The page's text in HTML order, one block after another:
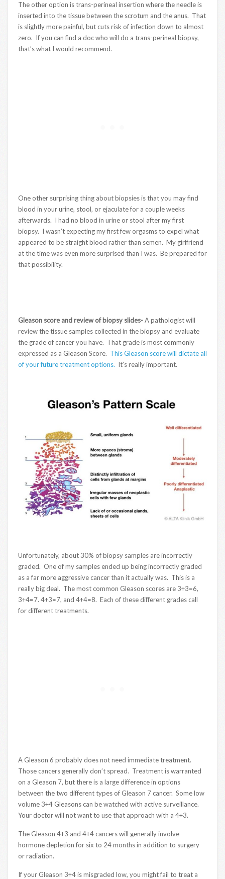
The other option is trans-perineal insertion where the needle is
inserted into the tissue between the scrotum and the anus. That
is slightly more painful, but cuts risk of infection down to almost
zero. If you can find a doc who will do a trans-perineal biopsy,
that’s what I would recommend.
One other surprising thing about biopsies is that you may find
blood in your urine, stool, or ejaculate for a couple weeks
afterwards. I had no blood in urine or stool after my first
biopsy. I wasn’t expecting my first few orgasms to expel what
appeared to be straight blood rather than semen. My girlfriend
at the time was even more surprised than I was. Be prepared for
that possibility.
Gleason score and review of biopsy slides-A pathologist will
review the tissue samples collected in the biopsy and evaluate
the grade of cancer you have. That grade is most commonly
expressed as a Gleason Score. This Gleason score will dictate all
of your future treatment options. It’s really important.
Unfortunately, about 30% of biopsy samples are incorrectly
graded. One of my samples ended up being incorrectly graded
as a far more aggressive cancer than it actually was. This is a
really big deal. The most common Gleason scores are 3+3=6,
3+4=7. 4+3=7, and 4+4=8. Each of these different grades call
for different treatments.
A Gleason 6 probably does not need immediate treatment.
Those cancers generally don’t spread. Treatment is warranted
on a Gleason 7, but there is a large difference in options
between the two different types of Gleason 7 cancer. Some low
volume 3+4 Gleasons can be watched with active surveillance.
Your doctor will not want to use that approach with a 4+3.
The Gleason 4+3 and 4+4 cancers will generally involve
hormone depletion for six to 24 months in addition to surgery
or radiation.
If your Gleason 3+4 is misgraded low, you might fail to treat a